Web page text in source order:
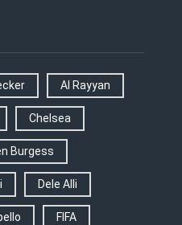
Al Rayyan
Chelsea
Burgess
Dele Alli
FIFA